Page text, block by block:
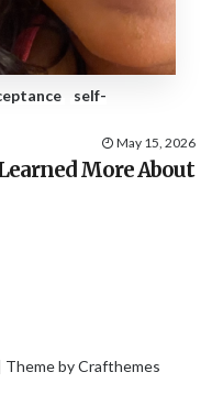
self-
May 15, 2026
More About
Theme byCrafthemes